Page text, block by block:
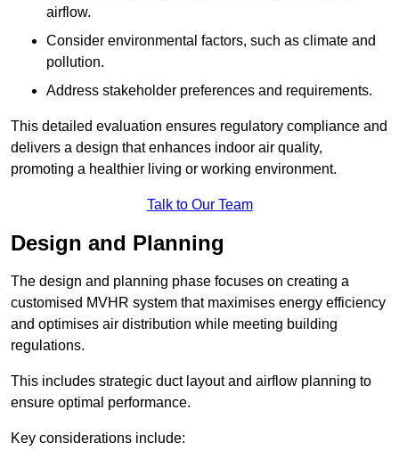
airflow.
Consider environmental factors, such as climate and
pollution.
Address stakeholder preferences and requirements.
This detailed evaluation ensures regulatory compliance and
delivers a design that enhances indoor air quality,
promoting a healthier living or working environment.
Talk to Our Team
Design and Planning
The design and planning phase focuses on creating a
customised MVHR system that maximises energy efficiency
and optimises air distribution while meeting building
regulations.
This includes strategic duct layout and airflow planning to
ensure optimal performance.
Key considerations include: